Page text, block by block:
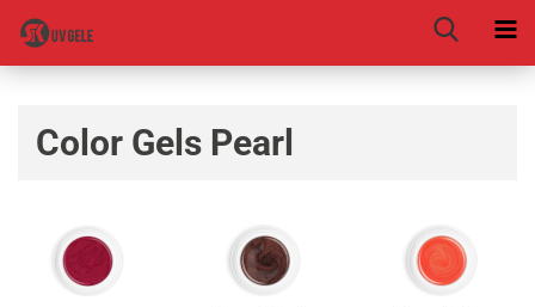
Color Gels Pearl